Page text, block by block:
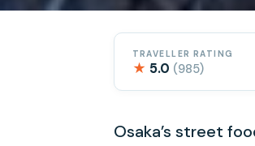
TRAVELLER RATING
★ 5.0 (985)
Osaka’s street